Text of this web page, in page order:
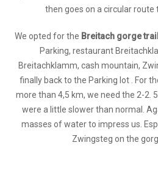
then goes on a circular route
We opted for the Breitach gorge trail
Parking, restaurant
Breitachklamm, cash mountain,
finally back to the Parking lot . For
more than 4,5 km, we need the 2-2.
were a little slower than normal.
masses of water to impress us.
Zwingsteg on the